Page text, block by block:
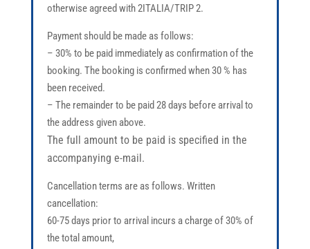
otherwise agreed with 2ITALIA/TRIP 2.
Payment should be made as follows:
– 30% to be paid immediately as confirmation of the
booking. The booking is confirmed when 30 % has
been received.
– The remainder to be paid 28 days before arrival to
the address given above.
The full amount to be paid is specified in the
accompanying e-mail.
Cancellation terms are as follows. Written
cancellation:
60-75 days prior to arrival incurs a charge of 30% of
the total amount,